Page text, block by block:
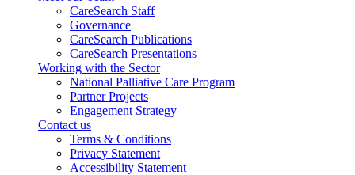
CareSearch Staff
Governance
CareSearch Publications
CareSearch Presentations
Working with the Sector
National Palliative Care Program
Partner Projects
Engagement Strategy
Contact us
Terms & Conditions
Privacy Statement
Accessibility Statement